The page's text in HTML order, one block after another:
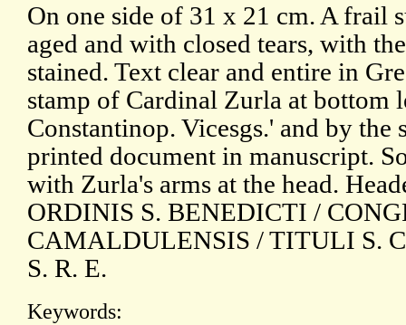
On one side of 31 x 21 cm. A frail
aged and with closed tears, with
stained. Text clear and entire in
stamp of Cardinal Zurla at bottom
Constantinop. Vicesgs.' and by the
printed document in manuscript.
with Zurla's arms at the head.
ORDINIS S. BENEDICTI /
CAMALDULENSIS / TITULI S.
S. R. E.
Keywords: